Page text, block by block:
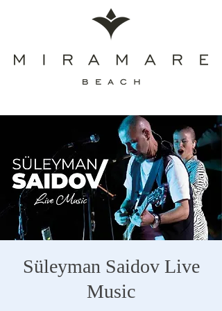
Süleyman Saidov Live
Music